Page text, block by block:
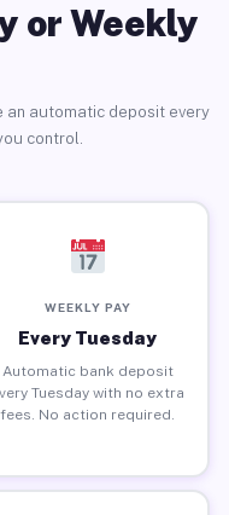
or Weekly
an automatic deposit every
control.
WEEKLY PAY
Every Tuesday
Automatic bank deposit
Tuesday with no extra
fees. No action required.